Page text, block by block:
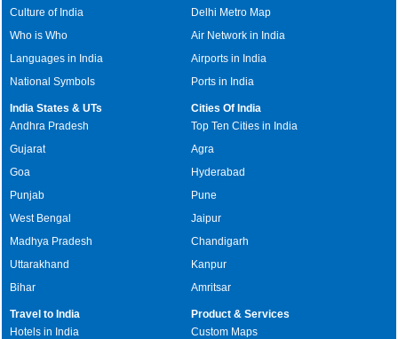
Culture of India
Who is Who
Languages in India
National Symbols
Delhi Metro Map
Air Network in India
Airports in India
Ports in India
India States & UTs
Andhra Pradesh
Gujarat
Goa
Punjab
West Bengal
Madhya Pradesh
Uttarakhand
Bihar
Cities Of India
Top Ten Cities in India
Agra
Hyderabad
Pune
Jaipur
Chandigarh
Kanpur
Amritsar
Travel to India
Hotels in India
Product & Services
Custom Maps